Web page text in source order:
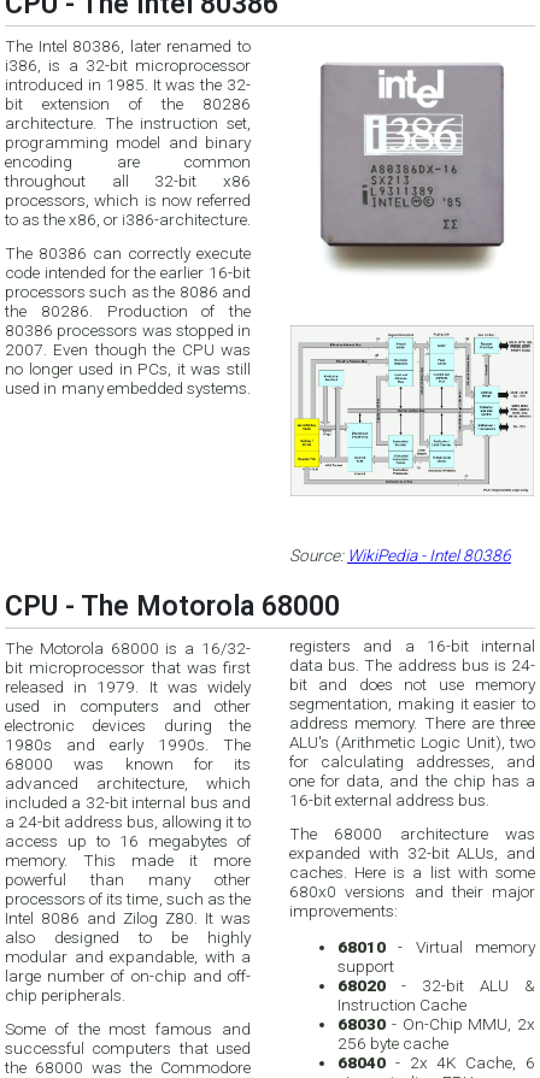
The Intel 80386, later renamed to
i386, is a 32-bit microprocessor
introduced in 1985. It was the 32-
bit extension of the 80286
architecture. The instruction set,
programming model and binary
encoding are common
throughout all 32-bit x86
processors, which is now referred
to as the x86, or i386-architecture.
The 80386 can correctly execute
code intended for the earlier 16-bit
processors such as the 8086 and
the 80286. Production of the
80386 processors was stopped in
2007. Even though the CPU was
no longer used in PCs, it was still
used in many embedded systems.
Source: WikiPedia - Intel 80386
CPU - The Motorola 68000
The Motorola 68000 is a 16/32-
bit microprocessor that was first
released in 1979. It was widely
used in computers and other
electronic devices during the
1980s and early 1990s. The
68000 was known for its
advanced architecture, which
included a 32-bit internal bus and
a 24-bit address bus, allowing it to
access up to 16 megabytes of
memory. This made it more
powerful than many other
processors of its time, such as the
Intel 8086 and Zilog Z80. It was
also designed to be highly
modular and expandable, with a
large number of on-chip and off-
chip peripherals.
Some of the most famous and
successful computers that used
the 68000 was the Commodore
registers and a 16-bit internal
data bus. The address bus is 24-
bit and does not use memory
segmentation, making it easier to
address memory. There are three
ALU's (Arithmetic Logic Unit), two
for calculating addresses, and
one for data, and the chip has a
16-bit external address bus.
The 68000 architecture was
expanded with 32-bit ALUs, and
caches. Here is a list with some
680x0 versions and their major
improvements:
68010 - Virtual memory
support
68020 - 32-bit ALU &
Instruction Cache
68030 - On-Chip MMU, 2x
256 byte cache
68040 - 2x 4K Cache, 6